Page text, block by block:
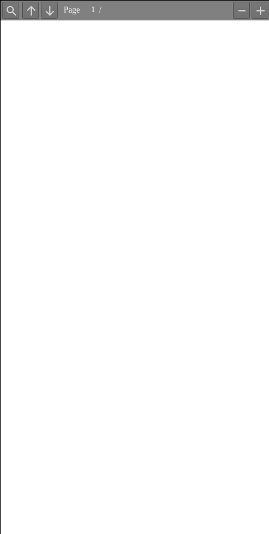
Find Previous
Next
Page /
Zoom